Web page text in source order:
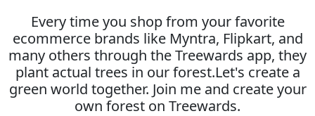
Every time you shop from your favorite
ecommerce brands like Myntra, Flipkart, and
many others through the Treewards app, they
plant actual trees in our forest.Let's create a
green world together. Join me and create your
own forest on Treewards.